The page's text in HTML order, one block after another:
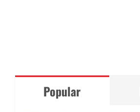
Popular